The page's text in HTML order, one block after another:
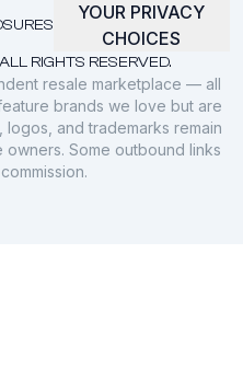
RIGHTS RESERVED.
YOUR PRIVACY
CHOICES
resale marketplace — all
brands we love but are
logos, and trademarks remain
Some outbound links